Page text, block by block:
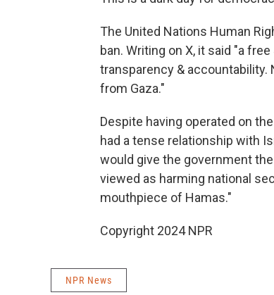
The United Nations Human
ban. Writing on X, it said "a
transparency &
from Gaza."
Despite having operated on
had a tense relationship with
would give the government
viewed as harming national
mouthpiece of Hamas."
Copyright 2024 NPR
NPR News